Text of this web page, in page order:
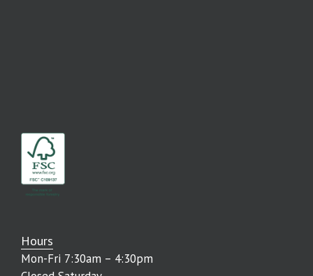
Hours
Mon-Fri 7:30am – 4:30pm